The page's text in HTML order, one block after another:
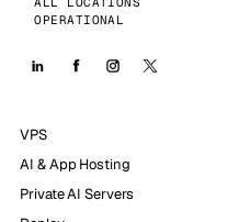
OPERATIONAL
VPS
AI & App Hosting
Private AI Servers